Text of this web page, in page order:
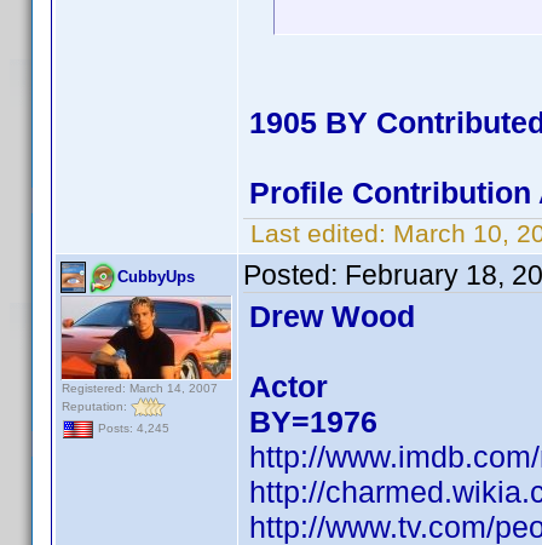
1905 BY
Profile Contribution
Last edited: March 10,
CubbyUps
Registered: March 14, 2007
Reputation:
Posts: 4,245
Posted: February 18,
Drew Wood
Actor
BY=1976
http://
http://
http://www.tv.com/